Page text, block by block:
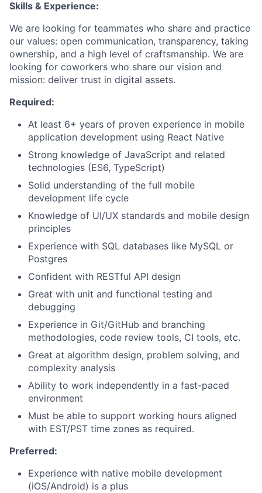
Skills & Experience:
We are looking for teammates who share and practice
our values: open communication, transparency, taking
ownership, and a high level of craftsmanship. We are
looking for coworkers who share our vision and
mission: deliver trust in digital assets.
Required:
At least 6+ years of proven experience in mobile
application development using React Native
Strong knowledge of JavaScript and related
technologies (ES6, TypeScript)
Solid understanding of the full mobile
development life cycle
Knowledge of UI/UX standards and mobile design
principles
Experience with SQL databases like MySQL or
Postgres
Confident with RESTful API design
Great with unit and functional testing and
debugging
Experience in Git/GitHub and branching
methodologies, code review tools, CI tools, etc.
Great at algorithm design, problem solving, and
complexity analysis
Ability to work independently in a fast-paced
environment
Must be able to support working hours aligned
with EST/PST time zones as required.
Preferred:
Experience with native mobile development
(iOS/Android) is a plus